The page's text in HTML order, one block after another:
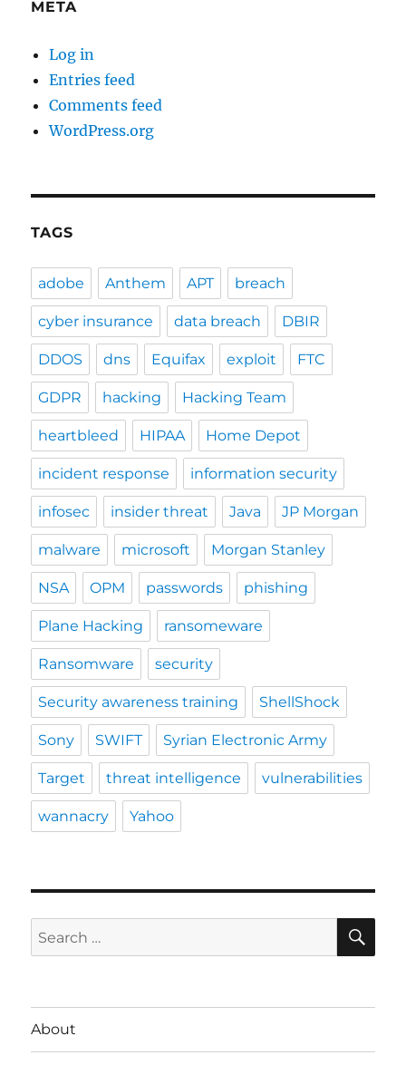
META
Log in
Entries feed
Comments feed
WordPress.org
TAGS
adobe Anthem APT breach
cyber insurance data breach DBIR
DDOS dns Equifax exploit FTC
GDPR hacking Hacking Team
heartbleed HIPAA Home Depot
incident response information security
infosec insider threat Java JP Morgan
malware microsoft Morgan Stanley
NSA OPM passwords phishing
Plane Hacking ransomeware
Ransomware security
Security awareness training ShellShock
Sony SWIFT Syrian Electronic Army
Target threat intelligence vulnerabilities
wannacry Yahoo
Search
for:
About